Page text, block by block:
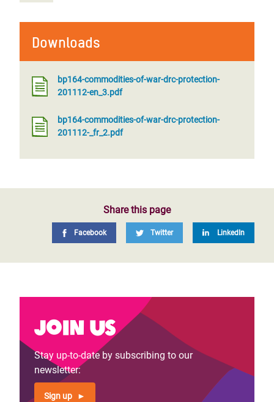
Downloads
bp164-commodities-of-war-drc-protection-
201112-en_3.pdf
bp164-commodities-of-war-drc-protection-
201112-_fr_2.pdf
Share this page
Facebook Twitter LinkedIn
Join us
Stay up-to-date by subscribing to our
newsletter:
Sign up